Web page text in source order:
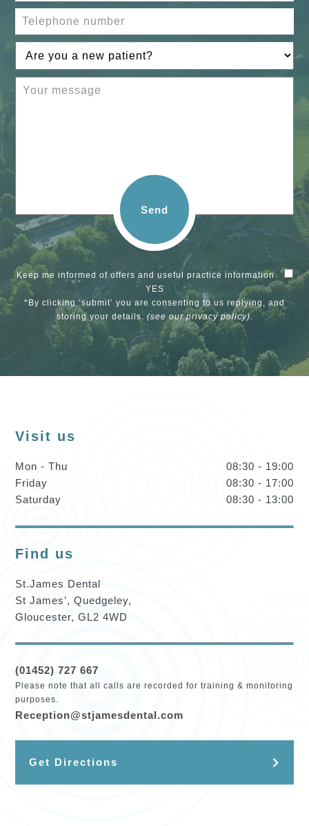
Send
Keep me informed of offers and useful practice information
YES
*By clicking ‘submit’ you are consenting to us replying, and
storing your details.(see ourprivacy policy).
Visit us
Mon - Thu
08:30 - 19:00
Friday
08:30 - 17:00
Saturday
08:30 - 13:00
Find us
St.James Dental
St James’, Quedgeley,
Gloucester, GL2 4WD
(01452) 727 667
Please note that all calls are recorded for training & monitoring
purposes.
Reception@stjamesdental.com
Get Directions